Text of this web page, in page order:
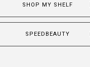
SHOP MY SHELF
SPEEDBEAUTY